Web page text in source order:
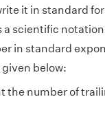
it in standard
a scientific
in standard
below:
the number of